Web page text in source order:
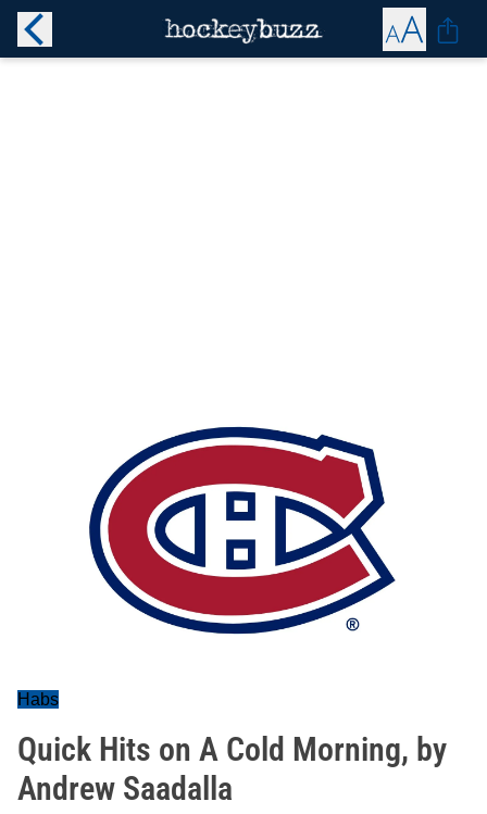
Habs
Quick Hits on A Cold Morning, by
Andrew Saadalla